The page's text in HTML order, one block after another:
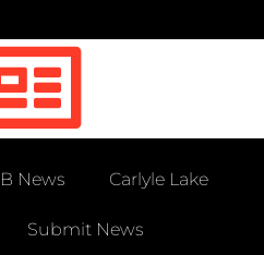
News Carlyle Lake
Submit News